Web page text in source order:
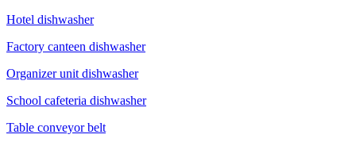
Hotel dishwasher
Factory canteen dishwasher
Organizer unit dishwasher
School cafeteria dishwasher
Table conveyor belt